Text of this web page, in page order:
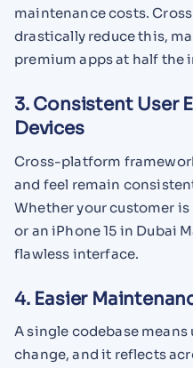
maintenance costs.
drastically reduce this,
premium apps at half the
3. Consistent User
Devices
Cross-platform
and feel remain
Whether your customer
or an iPhone 15 in Dubai
flawless interface.
4. Easier
A single codebase
change, and it reflects